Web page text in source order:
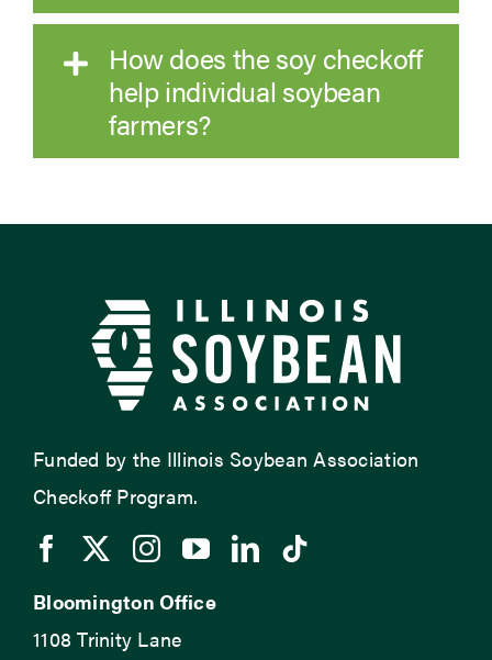
How does the soy checkoff
help individual soybean
farmers?
Funded by the Illinois Soybean Association
Checkoff Program.
Bloomington Office
1108 Trinity Lane